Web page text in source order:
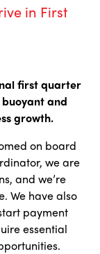
in First
first quarter
and
growth.
on board
we are
and we’re
We have also
payment
essential